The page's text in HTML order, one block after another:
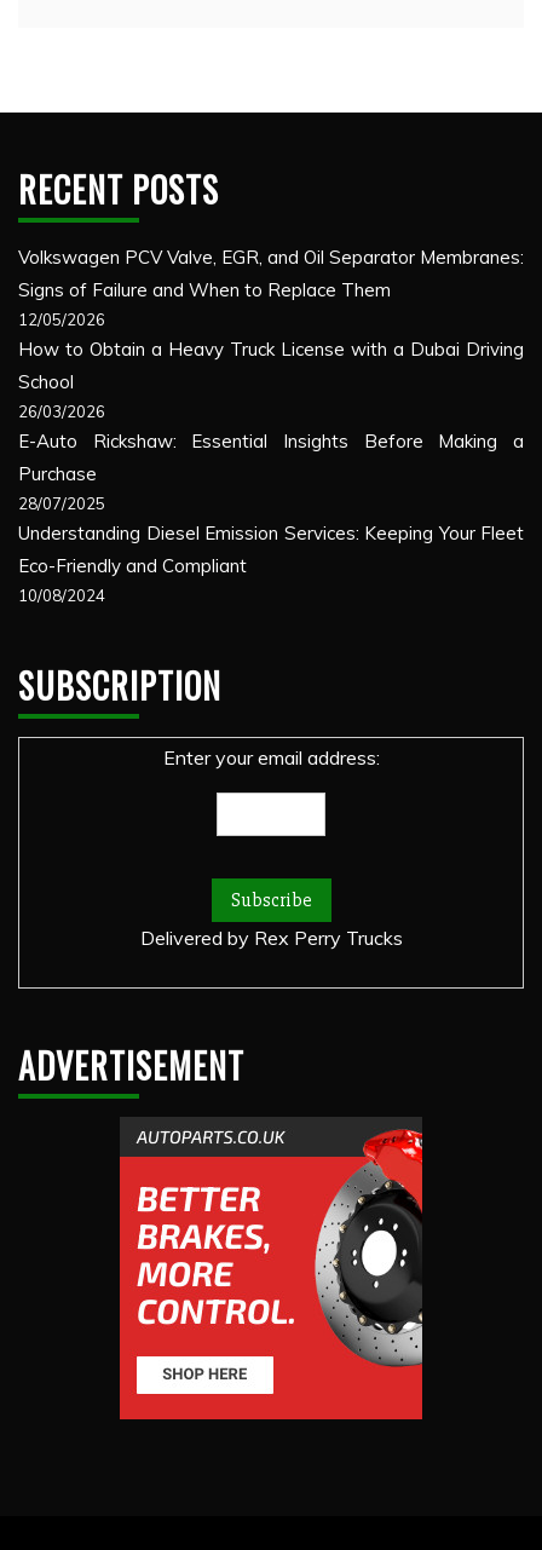
RECENT POSTS
Volkswagen PCV Valve, EGR, and Oil Separator Membranes:
Signs of Failure and When to Replace Them
12/05/2026
How to Obtain a Heavy Truck License with a Dubai Driving
School
26/03/2026
E-Auto Rickshaw: Essential Insights Before Making a
Purchase
28/07/2025
Understanding Diesel Emission Services: Keeping Your Fleet
Eco-Friendly and Compliant
10/08/2024
SUBSCRIPTION
Enter your email address:
Delivered by Rex Perry Trucks
ADVERTISEMENT